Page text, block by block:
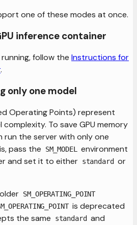
one of these modes at once.
inference container
follow the Instructions for
.
only one model
Operating Points) represent
To save GPU memory
the server with only one
pass the
SM_MODEL
environment
and set it to either standard or
SM_OPERATING_POINT
is deprecated
the same
standard and